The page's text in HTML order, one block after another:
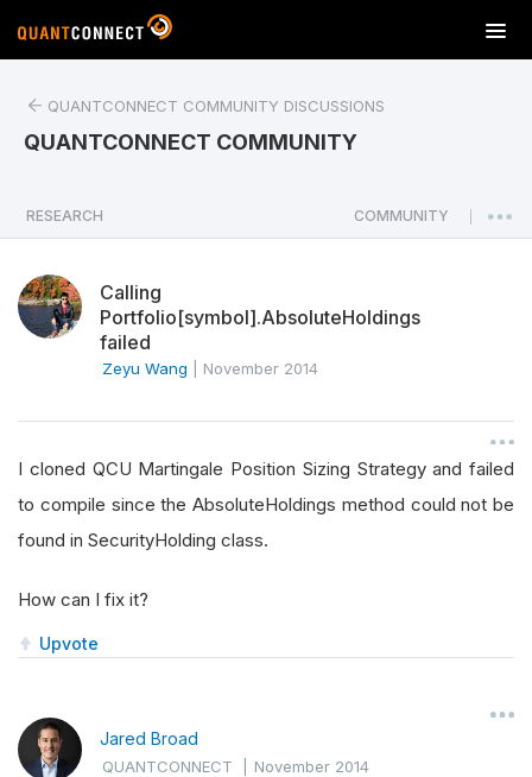
T
o
a
v
n
QUANTCONNECT COMMUNITY DISCUSSIONS
QUANTCONNECT COMMUNITY
RESEARCH COMMUNITY
Calling
Portfolio[symbol].AbsoluteHoldings
failed
Zeyu Wang November 2014
I cloned QCU Martingale Position Sizing Strategy and failed
to compile since the AbsoluteHoldings method could not be
found in SecurityHolding class.
How can I fix it?
Upvote
Jared Broad
QUANTCONNECT |November 2014